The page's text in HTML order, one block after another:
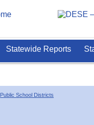
Statewide Reports
Public School Districts